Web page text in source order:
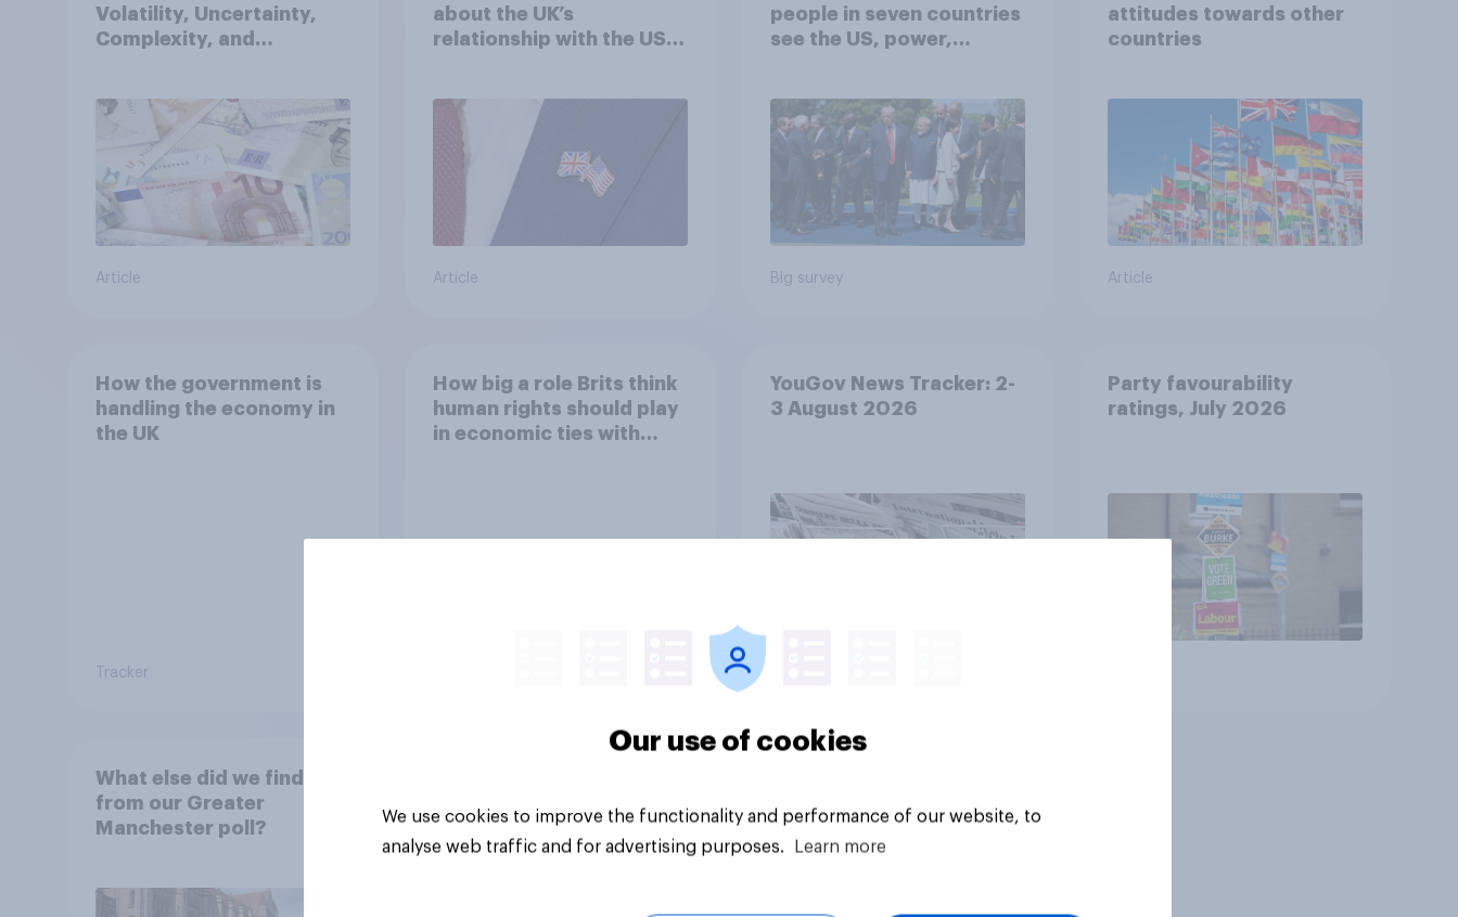
Volatility, Uncertainty,
Complexity, and
Article
about the UK’s
relationship with the US –
Article
people in seven countries
see the US, power,
Big survey
attitudes towards other
countries
Article
How the government is
handling the economy in
the UK
Tracker
How big a role Brits think
human rights should play
in economic ties with
YouGov News Tracker: 2-
3 August 2026
Party favourability
ratings, July 2026
What else did we find out
from our Greater
Manchester poll?
Our use of cookies
We use cookies to improve the functionality and performance of our website, to
analyse web traffic and for advertising purposes.
Learn more